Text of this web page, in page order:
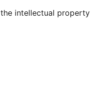
intellectual property